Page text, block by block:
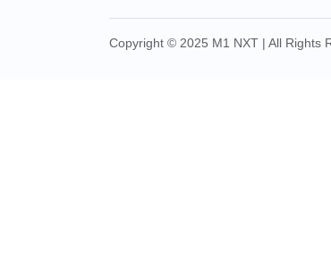
Copyright © 2025 M1 NXT | All Rights